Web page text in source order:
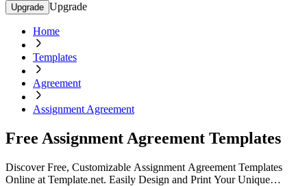
Upgrade Upgrade
Home
Templates
Agreement
Assignment Agreement
Free Assignment Agreement Templates
Discover Free, Customizable Assignment Agreement Templates
Online at Template.net. Easily Design and Print Your Unique